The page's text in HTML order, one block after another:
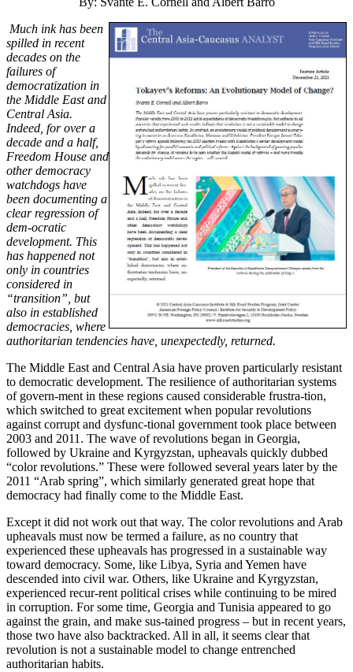
Much ink has been
spilled in recent
decades on the
failures of
democratization in
the Middle East and
Central Asia.
Indeed, for over a
decade and a half,
Freedom House and
other democracy
watchdogs have
been documenting a
clear regression of
dem-ocratic
development. This
has happened not
only in countries
considered in
“transition”, but
also in established
democracies, where
authoritarian tendencies have, unexpectedly, returned.
The Middle East and Central Asia have proven particularly resistant
to democratic development. The resilience of authoritarian systems
of govern-ment in these regions caused considerable frustra-tion,
which switched to great excitement when popular revolutions
against corrupt and dysfunc-tional government took place between
2003 and 2011. The wave of revolutions began in Georgia,
followed by Ukraine and Kyrgyzstan, upheavals quickly dubbed
“color revolutions.” These were followed several years later by the
2011 “Arab spring”, which similarly generated great hope that
democracy had finally come to the Middle East.
Except it did not work out that way. The color revolutions and Arab
upheavals must now be termed a failure, as no country that
experienced these upheavals has progressed in a sustainable way
toward democracy. Some, like Libya, Syria and Yemen have
descended into civil war. Others, like Ukraine and Kyrgyzstan,
experienced recur-rent political crises while continuing to be mired
in corruption. For some time, Georgia and Tunisia appeared to go
against the grain, and make sus-tained progress – but in recent years,
those two have also backtracked. All in all, it seems clear that
revolution is not a sustainable model to change entrenched
authoritarian habits.